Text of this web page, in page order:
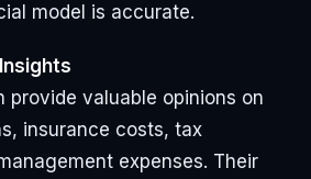
model is accurate.
provide valuable opinions on
insurance costs, tax
expenses. Their